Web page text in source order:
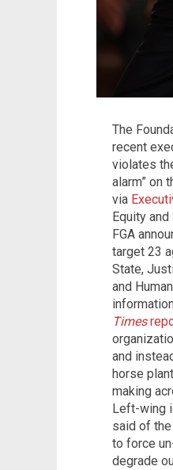
The
recent
violates
alarm” on
via
Equity
FGA
target 23
State,
and
Times
and
horse
making
Left-wing
said of the
to force
degrade